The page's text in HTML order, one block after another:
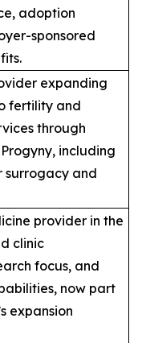
adoption
sponsored
expanding
fertility and
through
including
surrogacy and
provider in the
clinic
focus, and
now part
expansion